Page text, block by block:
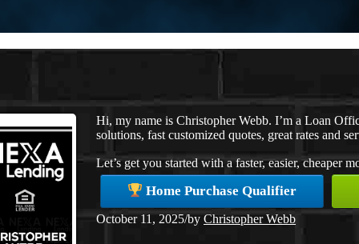
Hi, my name is Christopher Webb. I’m a Loan
solutions, fast customized quotes, great rates and
Let’s get you started with a faster, easier, cheaper
Home Purchase Qualifier
October 11, 2025/by Christopher Webb